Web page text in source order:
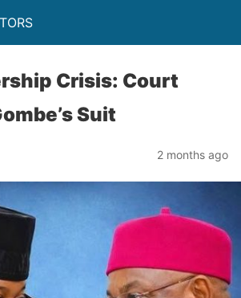
Crisis: Court
Suit
2 months ago